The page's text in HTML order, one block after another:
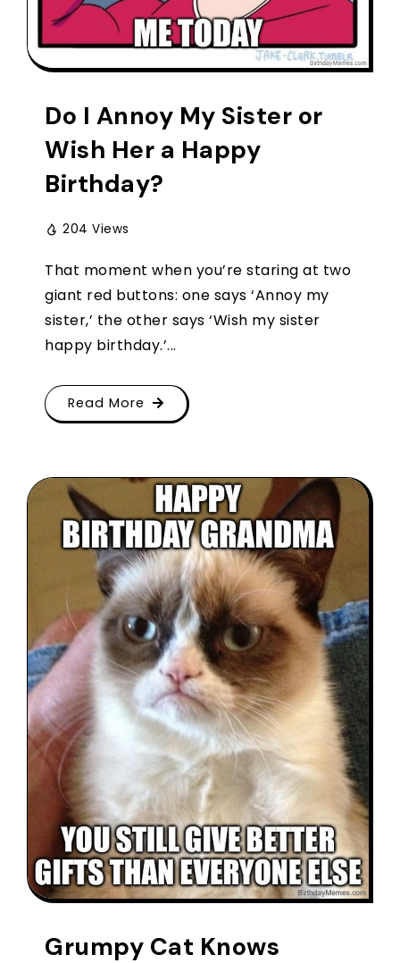
Do I Annoy My Sister or
Wish Her a Happy
Birthday?
204 Views
That moment when you’re staring at two
giant red buttons: one says ‘Annoy my
sister,’ the other says ‘Wish my sister
happy birthday.’...
Read More
Grumpy Cat Knows